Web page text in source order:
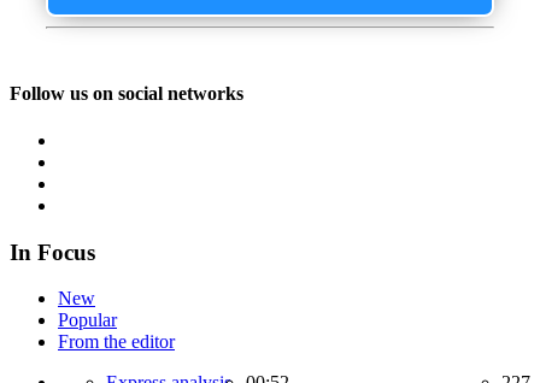
Follow us on social networks
In Focus
New
Popular
From the editor